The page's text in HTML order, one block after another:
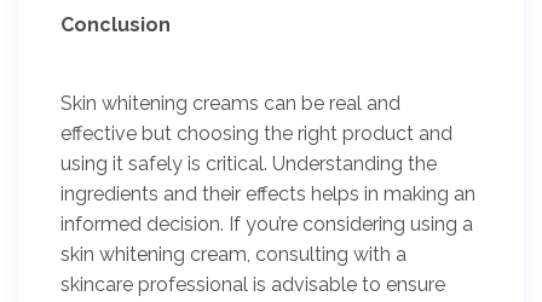
Conclusion
Skin whitening creams can be real and
effective but choosing the right product and
using it safely is critical. Understanding the
ingredients and their effects helps in making an
informed decision. If you’re considering using a
skin whitening cream, consulting with a
skincare professional is advisable to ensure